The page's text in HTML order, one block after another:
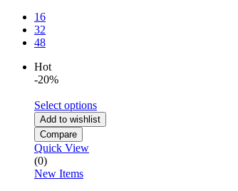
16
32
48
Hot
-20%
Select options
Add to wishlist
Compare
Quick View
(0)
New Items